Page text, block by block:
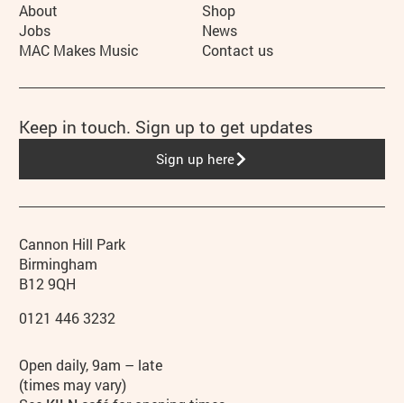
Contact details
Address
Cannon Hill Park
Birmingham
B12 9QH
Phone
0121 446 3232
Hours
Open daily, 9am – late
(times may vary)
More Site Pages
About
Shop
Jobs
News
MAC Makes Music
Contact us
Keep in touch. Sign up to get updates
Sign up here